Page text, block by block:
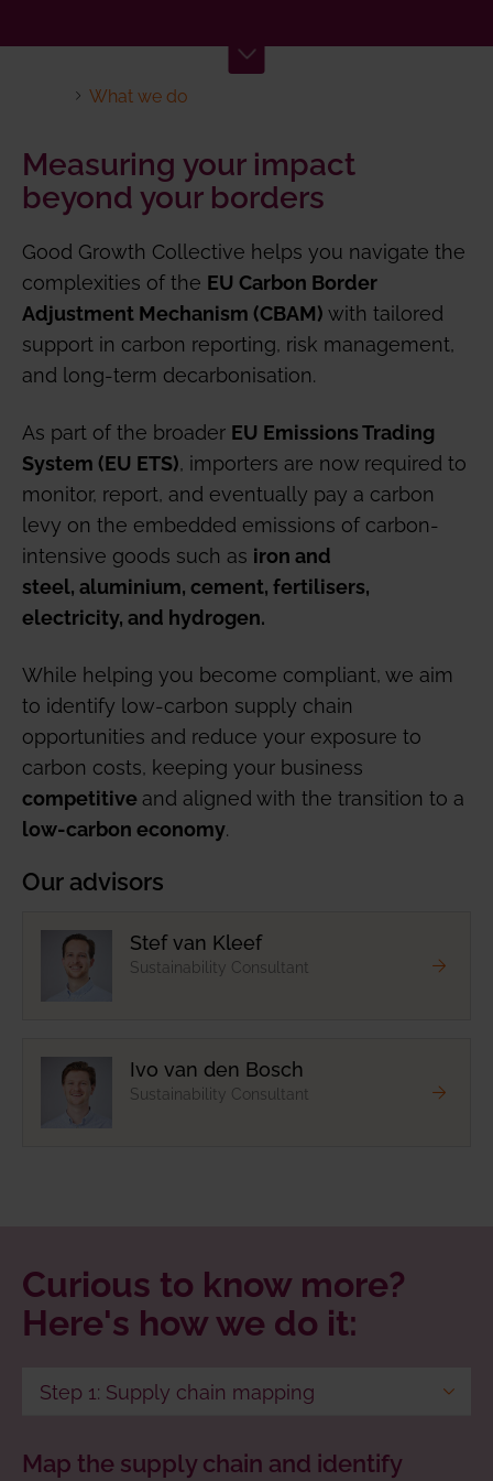
What we do
Measuring your impact
beyond your borders
Good Growth Collective helps you navigate the
complexities of the EU Carbon Border
Adjustment Mechanism (CBAM) with tailored
support in carbon reporting, risk management,
and long-term decarbonisation.
As part of the broader EU Emissions Trading
System (EU ETS), importers are now required to
monitor, report, and eventually pay a carbon
levy on the embedded emissions of carbon-
intensive goods such as iron and
steel, aluminium, cement, fertilisers,
electricity, and hydrogen.
While helping you become compliant, we aim
to identify low-carbon supply chain
opportunities and reduce your exposure to
carbon costs, keeping your business
competitive and aligned with the transition to a
low-carbon economy.
Our advisors
Stef van Kleef
Sustainability Consultant
Ivo van den Bosch
Sustainability Consultant
Curious to know more?
Here's how we do it:
Step 1: Supply chain mapping
Map the supply chain and identify